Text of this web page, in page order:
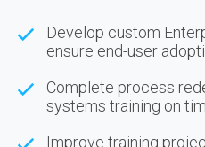
Develop custom
ensure end-user
Complete process
systems training on
Improve training